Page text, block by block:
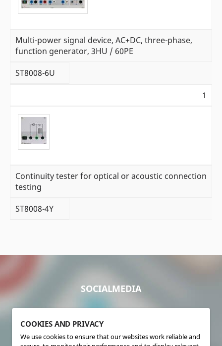
Multi-power signal device, AC+DC, three-phase,
function generator, 3HU / 60PE
ST8008-6U
1
Continuity tester for optical or acoustic connection
testing
ST8008-4Y
SOCIALMEDIA
COOKIES AND PRIVACY
We use cookies to ensure that our websites work reliable and